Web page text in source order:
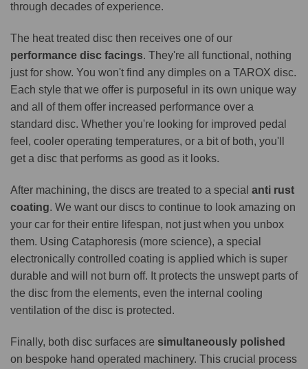
through decades of experience.
The heat treated disc then receives one of our
performance disc facings. They're all functional, nothing
just for show. You won't find any dimples on a TAROX disc.
Each style that we offer is purposeful in its own unique way
and all of them offer increased performance over a
standard disc. Whether you're looking for improved pedal
feel, cooler operating temperatures, or a bit of both, you'll
get a disc that performs as good as it looks.
After machining, the discs are treated to a special anti rust
coating. We want our discs to continue to look amazing on
your car for their entire lifespan, not just when you unbox
them. Using Cataphoresis (more science), a special
electronically controlled coating is applied which is super
durable and will not burn off. It protects the unswept parts of
the disc from the elements, even the internal cooling
ventilation of the disc is protected.
Finally, both disc surfaces are simultaneously polished
on bespoke hand operated machinery. This crucial process